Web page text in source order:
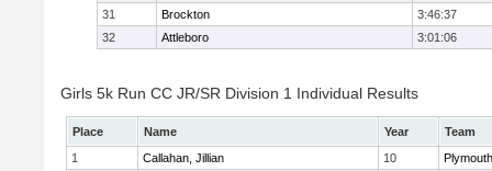
31
Brockton
3:46:37
32
Attleboro 3:01:06
Girls 5k Run CC JR/SR Division 1 Individual Results
Place Name Year
Team
1
Callahan, Jillian 10